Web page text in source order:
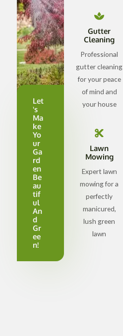
Let
's
Ma
ke
Yo
ur
Ga
rd
en
Be
au
tif
ul
An
d
Gr
ee
n!
Gutter
Cleaning
Professional
gutter cleaning
for your peace
of mind and
your house
Lawn
Mowing
Expert lawn
mowing for a
perfectly
manicured,
lush green
lawn